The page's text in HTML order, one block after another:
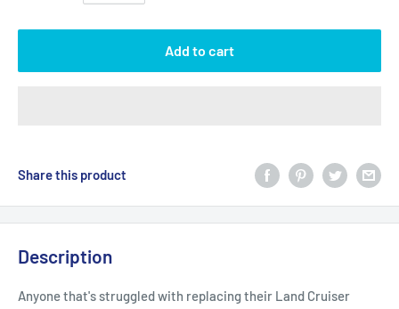
Add to cart
Share this product
Description
Anyone that's struggled with replacing their Land Cruiser